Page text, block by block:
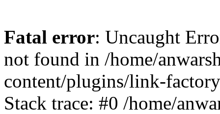
Fatal error: Uncaught
not found in /home/
content/plugins/link-
Stack trace: #0 /home/